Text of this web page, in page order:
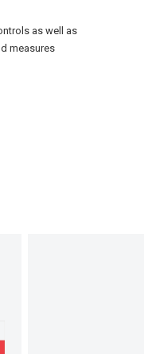
as well as
measures